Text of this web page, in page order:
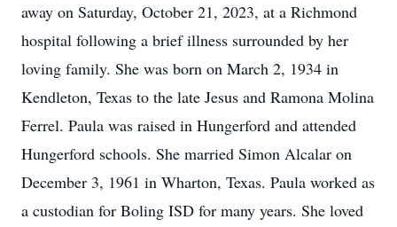
away on Saturday, October 21, 2023, at a Richmond
hospital following a brief illness surrounded by her
loving family. She was born on March 2, 1934 in
Kendleton, Texas to the late Jesus and Ramona Molina
Ferrel. Paula was raised in Hungerford and attended
Hungerford schools. She married Simon Alcalar on
December 3, 1961 in Wharton, Texas. Paula worked as
a custodian for Boling ISD for many years. She loved